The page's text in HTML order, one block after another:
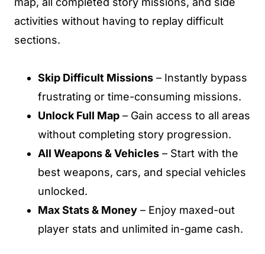
activities without having to replay difficult
sections.
Skip Difficult Missions – Instantly bypass
frustrating or time-consuming missions.
Unlock Full Map – Gain access to all areas
without completing story progression.
All Weapons & Vehicles – Start with the
best weapons, cars, and special vehicles
unlocked.
Max Stats & Money – Enjoy maxed-out
player stats and unlimited in-game cash.